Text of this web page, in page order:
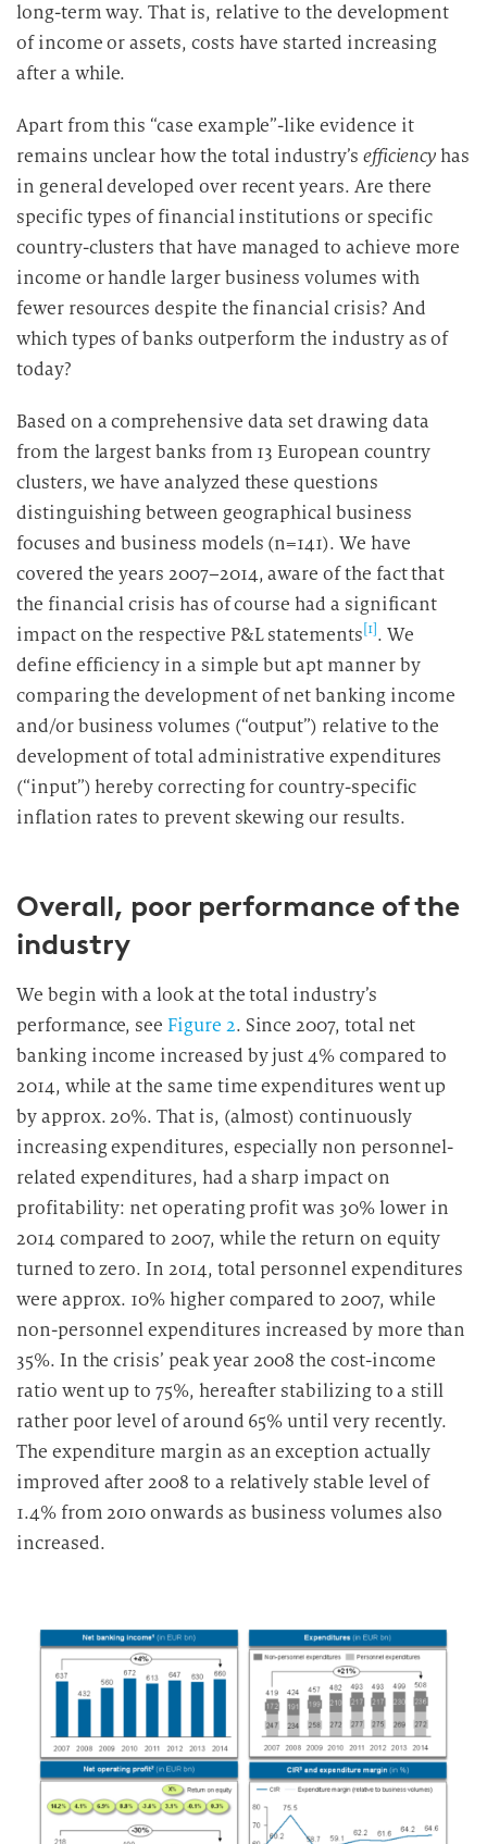
long-term way. That is, relative to the development
of income or assets, costs have started increasing
after a while.
Apart from this “case example”-like evidence it
remains unclear how the total industry’s efficiency has
in general developed over recent years. Are there
specific types of financial institutions or specific
country-clusters that have managed to achieve more
income or handle larger business volumes with
fewer resources despite the financial crisis? And
which types of banks outperform the industry as of
today?
Based on a comprehensive data set drawing data
from the largest banks from 13 European country
clusters, we have analyzed these questions
distinguishing between geographical business
focuses and business models (n=141). We have
covered the years 2007–2014, aware of the fact that
the financial crisis has of course had a significant
impact on the respective P&L statements [1] . We
define efficiency in a simple but apt manner by
comparing the development of net banking income
and/or business volumes (“output”) relative to the
development of total administrative expenditures
(“input”) hereby correcting for country-specific
inflation rates to prevent skewing our results.
Overall, poor performance of the
industry
We begin with a look at the total industry’s
performance, seeFigure 2. Since 2007, total net
banking income increased by just 4% compared to
2014, while at the same time expenditures went up
by approx. 20%. That is, (almost) continuously
increasing expenditures, especially non personnel-
related expenditures, had a sharp impact on
profitability: net operating profit was 30% lower in
2014 compared to 2007, while the return on equity
turned to zero. In 2014, total personnel expenditures
were approx. 10% higher compared to 2007, while
non-personnel expenditures increased by more than
35%. In the crisis’ peak year 2008 the cost-income
ratio went up to 75%, hereafter stabilizing to a still
rather poor level of around 65% until very recently.
The expenditure margin as an exception actually
improved after 2008 to a relatively stable level of
1.4% from 2010 onwards as business volumes also
increased.